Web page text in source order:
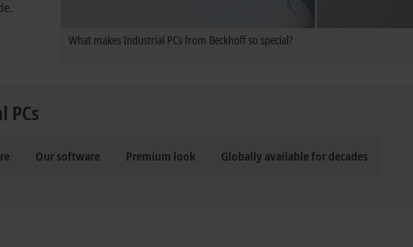
What makes Industrial PCs from Beckhoff so special?
Our software Premium look Globally available for decades